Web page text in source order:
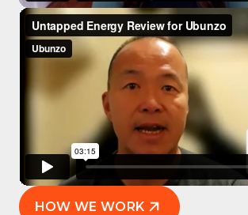
HOW WE WORK